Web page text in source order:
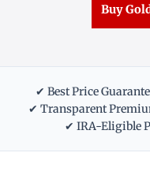
Buy
✔ Best Price
✔ Transparent
✔ IRA-Eligible